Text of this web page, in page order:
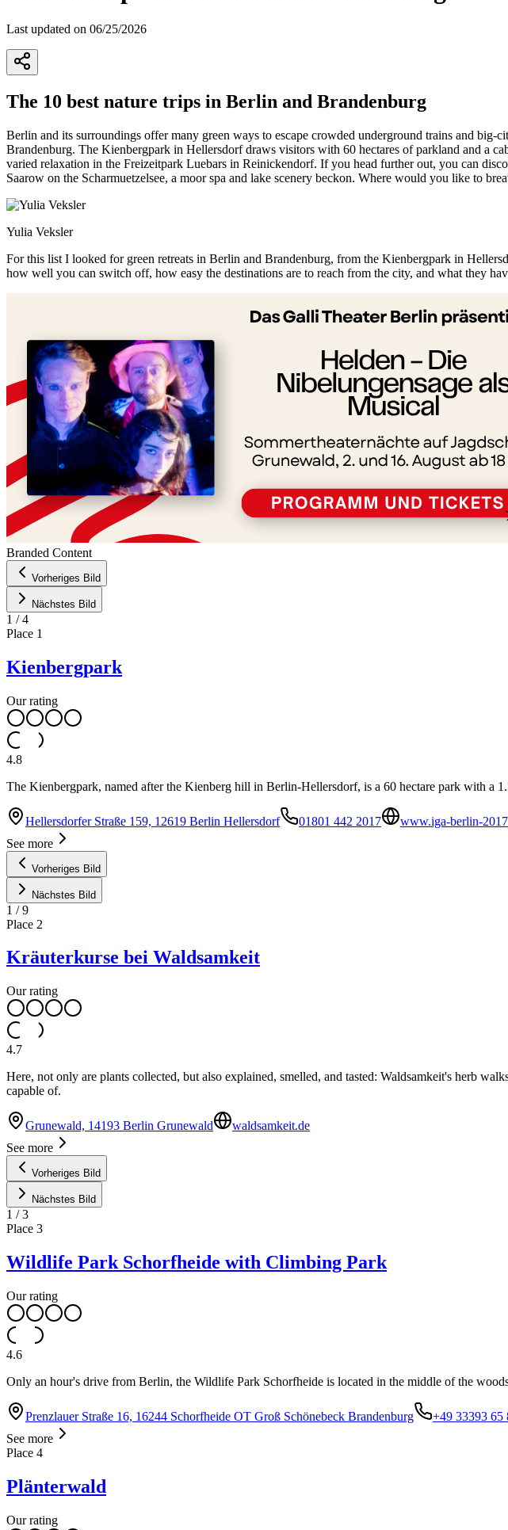
Last updated on 06/25/2026
The 10 best nature trips in Berlin and Brandenburg
Berlin and its surroundings offer many green ways to escape crowded underground trains and
Brandenburg. The Kienbergpark in Hellersdorf draws visitors with 60 hectares of parkland and a
varied relaxation in the Freizeitpark Luebars in Reinickendorf. If you head further out, you can
Saarow on the Scharmuetzelsee, a moor spa and lake scenery beckon. Where would you like to
Yulia Veksler
For this list I looked for green retreats in Berlin and Brandenburg, from the Kienbergpark in
how well you can switch off, how easy the destinations are to reach from the city, and what they
−
Branded Content
Vorheriges Bild
Nächstes Bild
1 /4
Place 1
Kienbergpark
Our rating
4.8
The Kienbergpark, named after the Kienberg hill in Berlin-Hellersdorf, is a 60 hectare park with a
Hellersdorfer Straße 159, 12619 Berlin Hellersdorf 01801 442 2017
www.iga-berlin-
See more
Vorheriges Bild
Nächstes Bild
1 /9
Place 2
Kräuterkurse bei Waldsamkeit
Our rating
4.7
Here, not only are plants collected, but also explained, smelled, and tasted: Waldsamkeit's herb
capable of.
Grunewald, 14193 Berlin Grunewald
waldsamkeit.de
See more
Vorheriges Bild
Nächstes Bild
1 /3
Place 3
Wildlife Park Schorfheide with Climbing Park
Our rating
4.6
Only an hour's drive from Berlin, the Wildlife Park Schorfheide is located in the middle of the
Prenzlauer Straße 16, 16244 Schorfheide OT Groß Schönebeck Brandenburg
+49 33393 65
See more
Place 4
Plänterwald
Our rating